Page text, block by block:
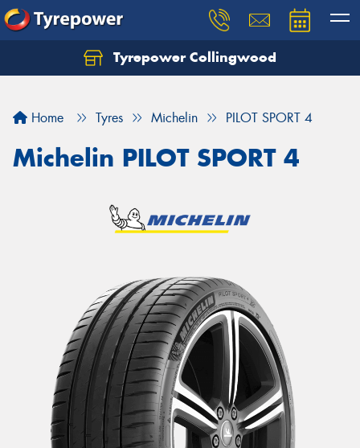
Tyrepower Collingwood
Home Tyres Michelin PILOT SPORT 4
Michelin PILOT SPORT 4